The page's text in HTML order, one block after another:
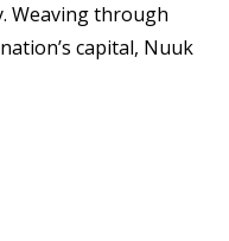
Weaving through
capital, Nuuk